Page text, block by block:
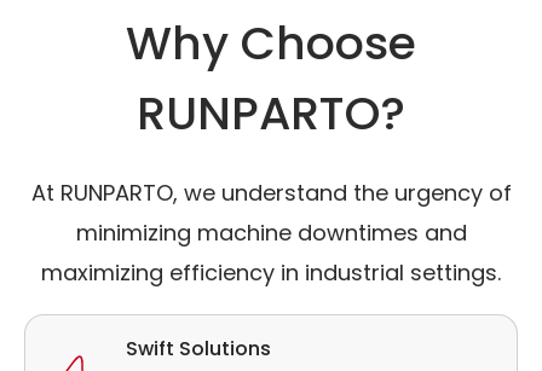
Why Choose
RUNPARTO?
At RUNPARTO, we understand the urgency of
minimizing machine downtimes and
maximizing efficiency in industrial settings.
Swift Solutions